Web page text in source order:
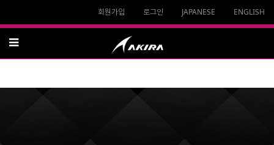
회원가입 로그인 JAPANESE ENGLISH